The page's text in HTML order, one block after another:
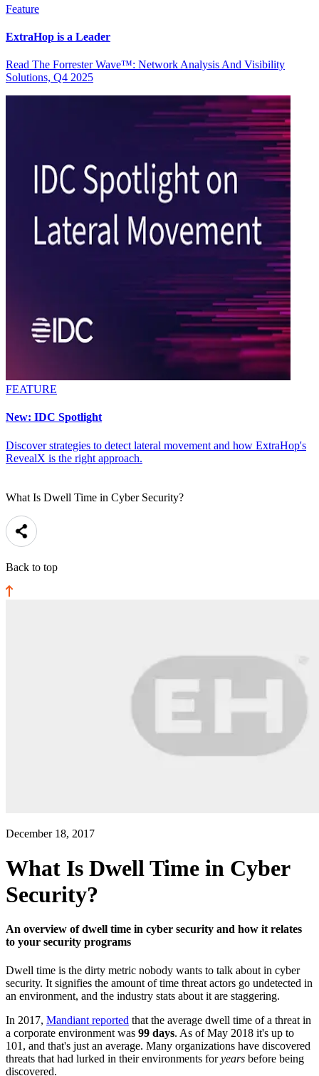
Feature
ExtraHop is a Leader
Read The Forrester Wave™: Network Analysis And Visibility
Solutions, Q4 2025
FEATURE
New: IDC Spotlight
Discover strategies to detect lateral movement and how ExtraHop's
RevealX is the right approach.
What Is Dwell Time in Cyber Security?
Back to top
December 18, 2017
What Is Dwell Time in Cyber
Security?
An overview of dwell time in cyber security and how it relates
to your security programs
Dwell time is the dirty metric nobody wants to talk about in cyber
security. It signifies the amount of time threat actors go undetected in
an environment, and the industry stats about it are staggering.
In 2017, Mandiant reported that the average dwell time of a threat in
a corporate environment was 99 days. As of May 2018 it's up to
101, and that's just an average. Many organizations have discovered
threats that had lurked in their environments foryears before being
discovered.